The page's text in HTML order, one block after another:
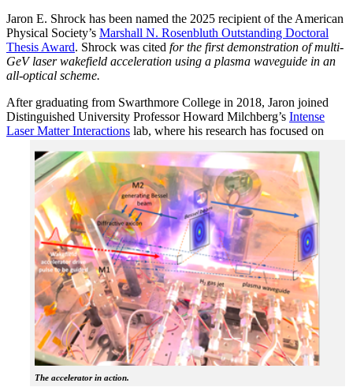
Jaron E. Shrock has been named the 2025 recipient of the American
Physical Society’s Marshall N. Rosenbluth Outstanding Doctoral
Thesis Award. Shrock was cited for the first demonstration of multi-
GeV laser wakefield acceleration using a plasma waveguide in an
all-optical scheme.
After graduating from Swarthmore College in 2018, Jaron joined
Distinguished University Professor Howard Milchberg’s Intense
Laser Matter Interactions lab, where
The accelerator in action.
his research has focused on